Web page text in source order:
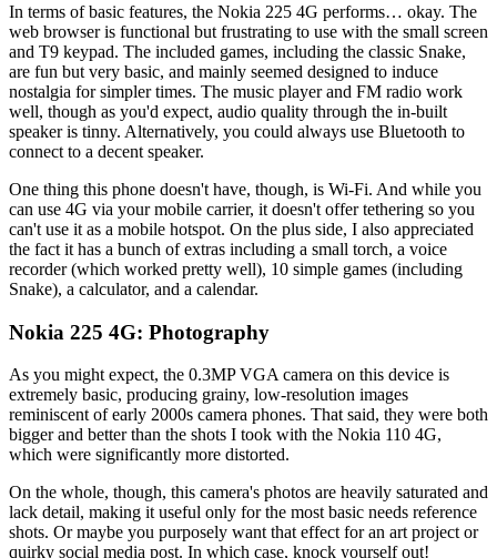
In terms of basic features, the Nokia 225 4G performs… okay. The
web browser is functional but frustrating to use with the small screen
and T9 keypad. The included games, including the classic Snake,
are fun but very basic, and mainly seemed designed to induce
nostalgia for simpler times. The music player and FM radio work
well, though as you'd expect, audio quality through the in-built
speaker is tinny. Alternatively, you could always use Bluetooth to
connect to a decent speaker.
One thing this phone doesn't have, though, is Wi-Fi. And while you
can use 4G via your mobile carrier, it doesn't offer tethering so you
can't use it as a mobile hotspot. On the plus side, I also appreciated
the fact it has a bunch of extras including a small torch, a voice
recorder (which worked pretty well), 10 simple games (including
Snake), a calculator, and a calendar.
Nokia 225 4G: Photography
As you might expect, the 0.3MP VGA camera on this device is
extremely basic, producing grainy, low-resolution images
reminiscent of early 2000s camera phones. That said, they were both
bigger and better than the shots I took with the Nokia 110 4G,
which were significantly more distorted.
On the whole, though, this camera's photos are heavily saturated and
lack detail, making it useful only for the most basic needs reference
shots. Or maybe you purposely want that effect for an art project or
quirky social media post. In which case, knock yourself out!